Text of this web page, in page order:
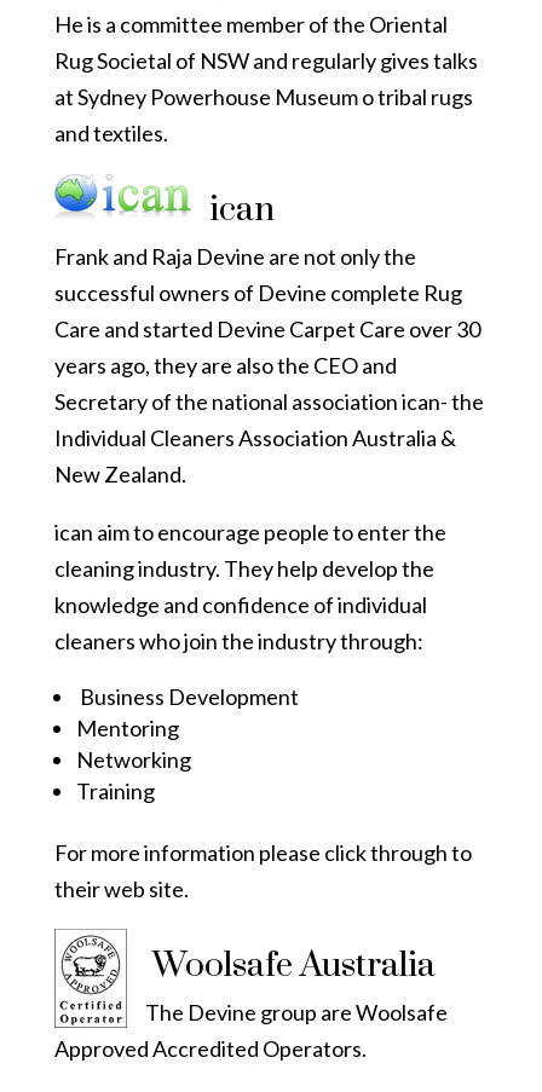
He is a committee member of the Oriental
Rug Societal of NSW and regularly gives talks
at Sydney Powerhouse Museum o tribal rugs
and textiles.
ican
Frank and Raja Devine are not only the
successful owners of Devine complete Rug
Care and started Devine Carpet Care over 30
years ago, they are also the CEO and
Secretary of the national association ican- the
Individual Cleaners Association Australia &
New Zealand.
ican aim to encourage people to enter the
cleaning industry. They help develop the
knowledge and confidence of individual
cleaners who join the industry through:
Business Development
Mentoring
Networking
Training
For more information please click through to
theirweb site.
Woolsafe Australia
The Devine group are Woolsafe
Approved Accredited Operators.